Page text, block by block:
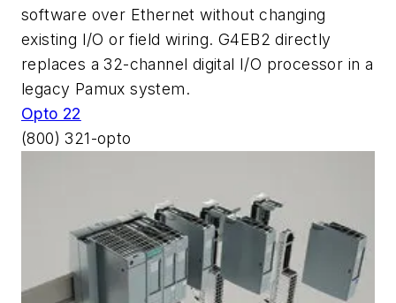
software over Ethernet without changing
existing I/O or field wiring. G4EB2 directly
replaces a 32-channel digital I/O processor in a
legacy Pamux system.
Opto 22
(800) 321-opto